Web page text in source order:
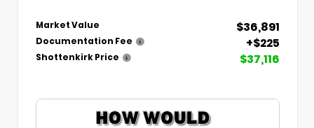
Market Value $36,891
Documentation Fee +$225
Shottenkirk Price $37,116